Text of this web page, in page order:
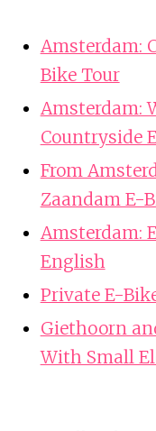
Amsterdam:
Bike Tour
Amsterdam:
Countryside
From
Zaandam E-
Amsterdam:
English
Private E-
Giethoorn
With Small